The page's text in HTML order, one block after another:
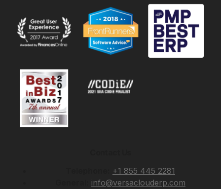
+1 855 445 2281
info@versaclouderp.com